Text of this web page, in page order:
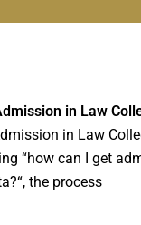
in Law
in Law
“how can I get
the process